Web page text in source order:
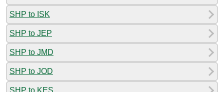
SHP to ISK
SHP to JEP
SHP to JMD
SHP to JOD
SHP to KES